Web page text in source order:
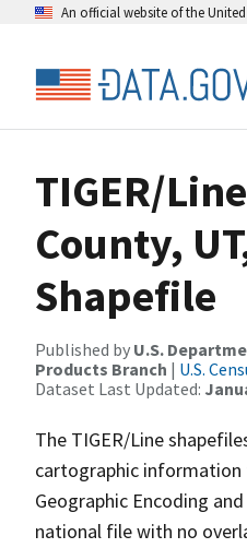
An official website of the
TIGER/
County,
Shapefile
Published by U.S.
Products Branch | U.S.
Dataset Last Updated:
The TIGER/Line
cartographic information
Geographic Encoding
national file with no